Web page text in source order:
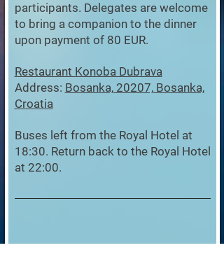
participants. Delegates are welcome
to bring a companion to the dinner
upon payment of 80 EUR.
Restaurant Konoba Dubrava
Address: Bosanka, 20207, Bosanka,
Croatia
Buses left from the Royal Hotel at
18:30. Return back to the Royal Hotel
at 22:00.